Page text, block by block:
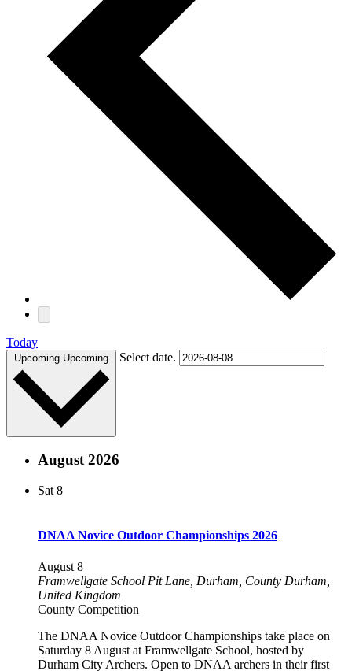
Today
Upcoming Upcoming Select date.
August 2026
Sat 8
DNAA Novice Outdoor Championships 2026
August 8
Framwellgate School Pit Lane, Durham, County Durham,
United Kingdom
County Competition
The DNAA Novice Outdoor Championships take place on
Saturday 8 August at Framwellgate School, hosted by
Durham City Archers. Open to DNAA archers in their first